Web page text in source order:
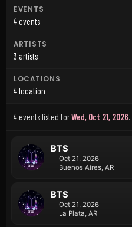
EVENTS
4 events
ARTISTS
3 artists
LOCATIONS
4 location
4 events listed forWed, Oct 21, 2026.
BTS
Oct 21, 2026
Buenos Aires, AR
BTS
Oct 21, 2026
La Plata, AR